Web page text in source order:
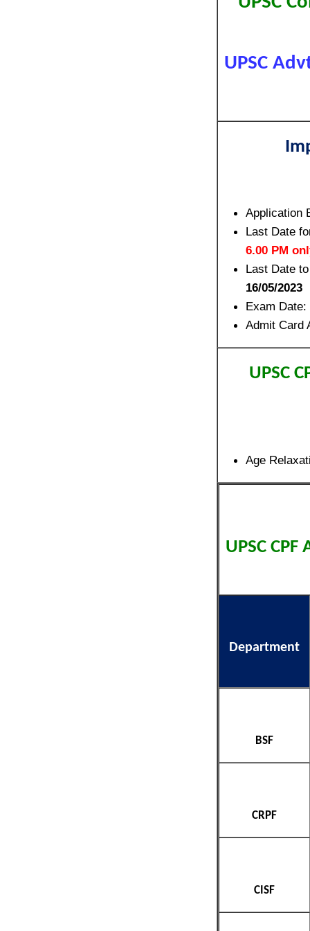
UPSC
Application
Last Date
6.00 PM
Last Date
16/05/2023
Exam Date:
Admit Card
UPSC
Age
UPSC
Department
BSF
CRPF
CISF